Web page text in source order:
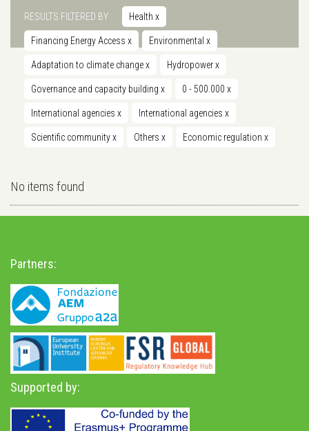
RESULTS FILTERED BY Health x
Financing Energy Access x Environmental x
Adaptation to climate changex Hydropowerx
Governance and capacity building x 0 - 500.000 x
International agencies x International agencies x
Scientific communityx Others x Economic regulation x
No items found
Partners:
Supported by: